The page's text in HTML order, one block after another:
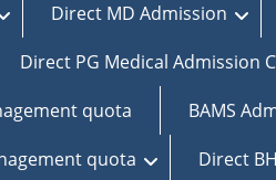
Direct MD Admission
Direct PG Medical Admission
quota
BAMS
quota
Direct